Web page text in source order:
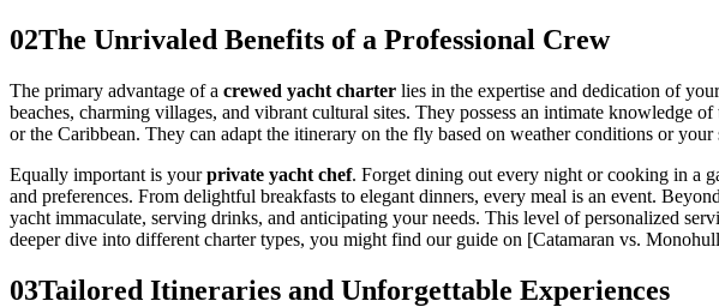
02The Unrivaled Benefits of a Professional Crew
The primary advantage of a crewed yacht charter lies in the expertise and dedication of
beaches, charming villages, and vibrant cultural sites. They possess an intimate
or the Caribbean. They can adapt the itinerary on the fly based on weather conditions or your
Equally important is yourprivate yacht chef. Forget dining out every night or cooking in a
and preferences. From delightful breakfasts to elegant dinners, every meal is an event.
yacht immaculate, serving drinks, and anticipating your needs. This level of personalized
deeper dive into different charter types, you might find our guide on [Catamaran vs.
03Tailored Itineraries and Unforgettable Experiences